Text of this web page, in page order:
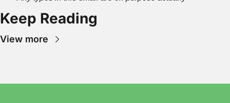
Keep Reading
View more